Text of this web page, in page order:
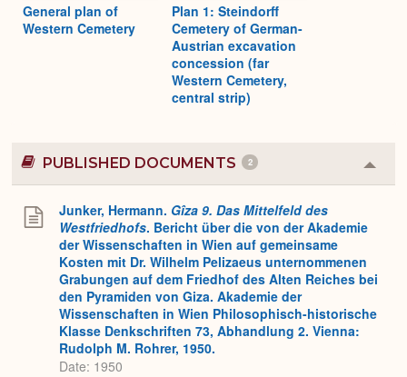
General plan of
Western Cemetery
Plan 1: Steindorff
Cemetery of German-
Austrian excavation
concession (far
Western Cemetery,
central strip)
PUBLISHED DOCUMENTS 2
or
Junker, Hermann. Gîza 9. Das Mittelfeld des
Westfriedhofs. Bericht über die von der Akademie
der Wissenschaften in Wien auf gemeinsame
Kosten mit Dr. Wilhelm Pelizaeus unternommenen
Grabungen auf dem Friedhof des Alten Reiches bei
den Pyramiden von Giza. Akademie der
Wissenschaften in Wien Philosophisch-historische
Klasse Denkschriften 73, Abhandlung 2. Vienna:
Rudolph M. Rohrer, 1950.
Date: 1950